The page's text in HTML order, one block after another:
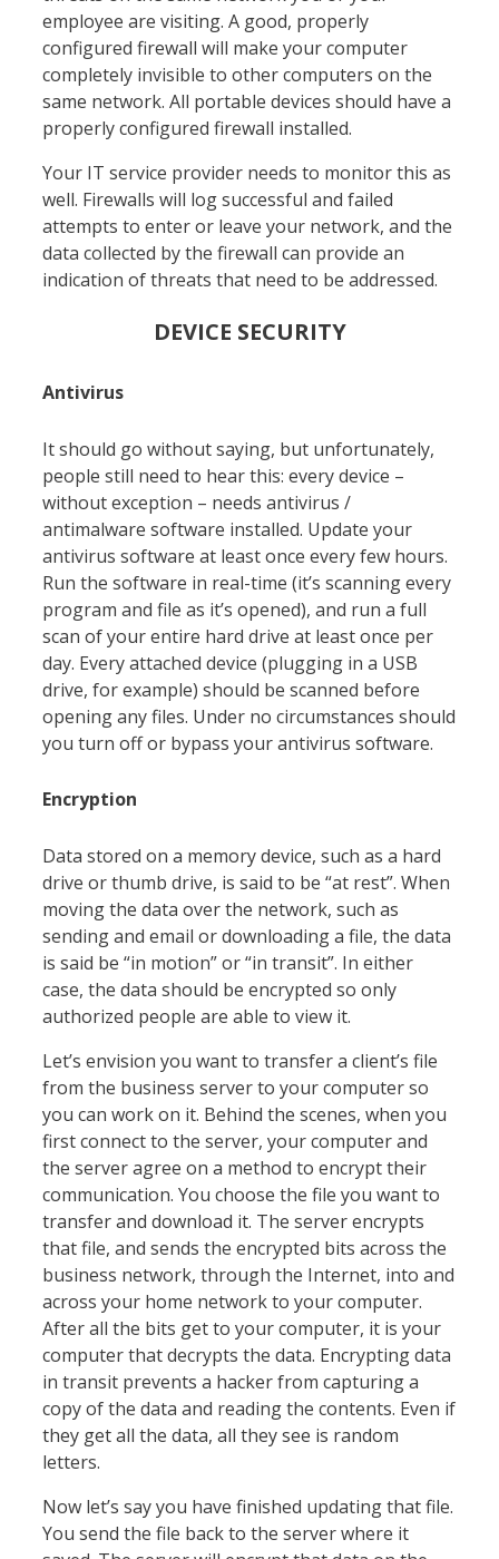
employee are visiting. A good, properly
configured firewall will make your computer
completely invisible to other computers on the
same network. All portable devices should have a
properly configured firewall installed.
Your IT service provider needs to monitor this as
well. Firewalls will log successful and failed
attempts to enter or leave your network, and the
data collected by the firewall can provide an
indication of threats that need to be addressed.
DEVICE SECURITY
Antivirus
It should go without saying, but unfortunately,
people still need to hear this: every device –
without exception – needs antivirus /
antimalware software installed. Update your
antivirus software at least once every few hours.
Run the software in real-time (it’s scanning every
program and file as it’s opened), and run a full
scan of your entire hard drive at least once per
day. Every attached device (plugging in a USB
drive, for example) should be scanned before
opening any files. Under no circumstances should
you turn off or bypass your antivirus software.
Encryption
Data stored on a memory device, such as a hard
drive or thumb drive, is said to be “at rest”. When
moving the data over the network, such as
sending and email or downloading a file, the data
is said be “in motion” or “in transit”. In either
case, the data should be encrypted so only
authorized people are able to view it.
Let’s envision you want to transfer a client’s file
from the business server to your computer so
you can work on it. Behind the scenes, when you
first connect to the server, your computer and
the server agree on a method to encrypt their
communication. You choose the file you want to
transfer and download it. The server encrypts
that file, and sends the encrypted bits across the
business network, through the Internet, into and
across your home network to your computer.
After all the bits get to your computer, it is your
computer that decrypts the data. Encrypting data
in transit prevents a hacker from capturing a
copy of the data and reading the contents. Even if
they get all the data, all they see is random
letters.
Now let’s say you have finished updating that file.
You send the file back to the server where it